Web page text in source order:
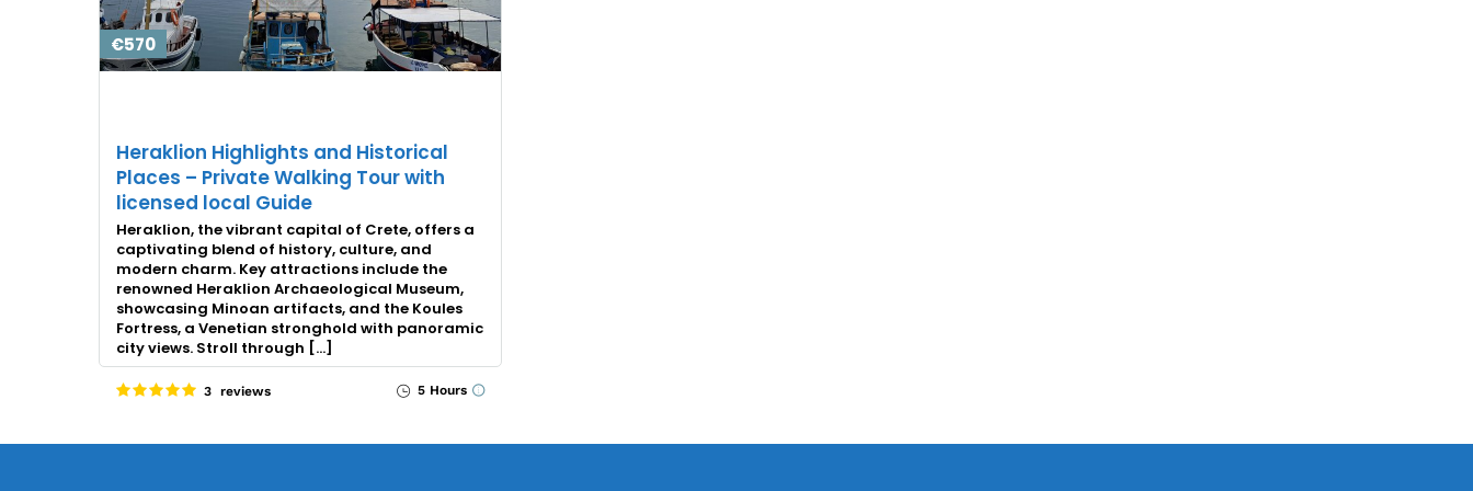
€570
Heraklion Highlights and Historical
Places – Private Walking Tour with
licensed local Guide
Heraklion, the vibrant capital of Crete, offers a
captivating blend of history, culture, and
modern charm. Key attractions include the
renowned Heraklion Archaeological Museum,
showcasing Minoan artifacts, and the Koules
Fortress, a Venetian stronghold with panoramic
city views. Stroll through […]
3 reviews 5 Hours